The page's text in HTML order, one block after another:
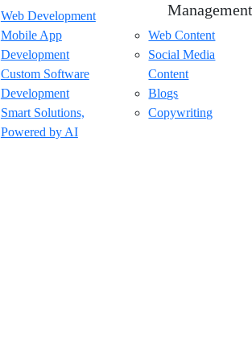
Web Development
Mobile App
Development
Custom Software
Development
Smart Solutions,
Powered by AI
Management
Web Content
Social Media
Content
Blogs
Copywriting